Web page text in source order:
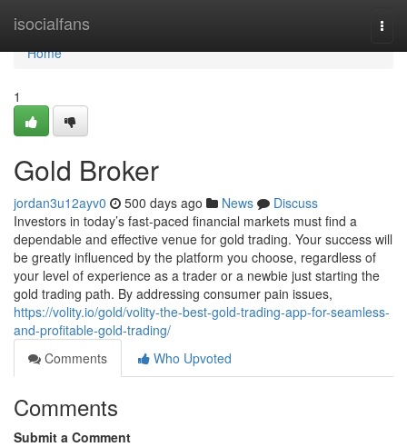
isocialfans
Home
Home
1
Gold Broker
jordan3u12ayv0 500 days ago News
Discuss
Investors in today’s fast-paced financial markets must find a
dependable and effective venue for gold trading. Your success will
be greatly influenced by the platform you choose, regardless of
your level of experience as a trader or a newbie just starting the
gold trading path. By addressing consumer pain issues,
https://volity.io/gold/volity-the-best-gold-trading-app-for-seamless-
and-profitable-gold-trading/
Comments
Who Upvoted
Comments
Submit a Comment